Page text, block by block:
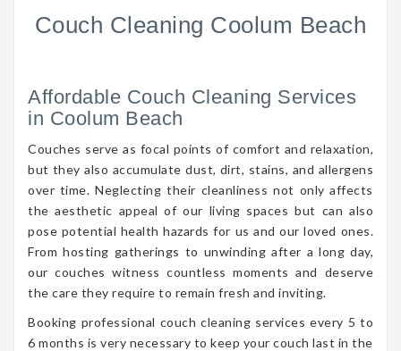
Couch Cleaning Coolum Beach
Affordable Couch Cleaning Services
in Coolum Beach
Couches serve as focal points of comfort and relaxation,
but they also accumulate dust, dirt, stains, and allergens
over time. Neglecting their cleanliness not only affects
the aesthetic appeal of our living spaces but can also
pose potential health hazards for us and our loved ones.
From hosting gatherings to unwinding after a long day,
our couches witness countless moments and deserve
the care they require to remain fresh and inviting.
Booking professional couch cleaning services every 5 to
6 months is very necessary to keep your couch last in the